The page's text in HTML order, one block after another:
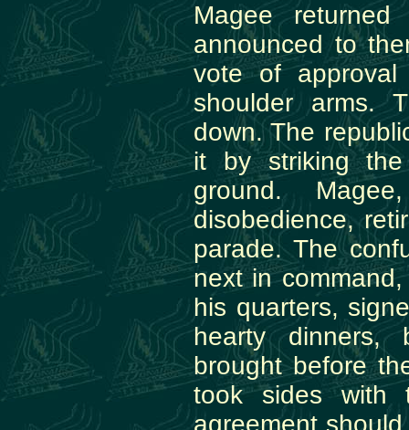
Magee
announced to
vote of
shoulder arms.
down. The
it by striking
ground.
disobedience,
parade. The
next in
his quarters,
hearty dinners,
brought before
took sides with
agreement